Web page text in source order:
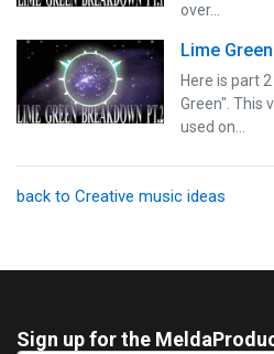
over…
Lime
Here is part
Green". This
used on…
back to Creative music ideas
Sign up for the